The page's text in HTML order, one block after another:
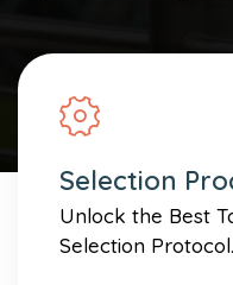
Selection
Unlock the Best
Selection Protocol.